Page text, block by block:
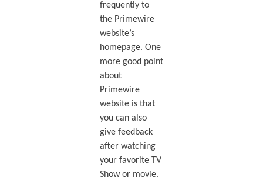
frequently to
the Primewire
website’s
homepage. One
more good point
about
Primewire
website is that
you can also
give feedback
after watching
your favorite TV
Show or movie.